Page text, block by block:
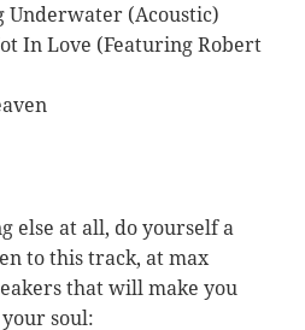
Underwater (Acoustic)
In Love (Featuring Robert
else at all, do yourself a
to this track, at max
that will make you
soul: